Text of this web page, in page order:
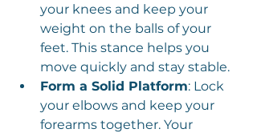
your knees and keep your
weight on the balls of your
feet. This stance helps you
move quickly and stay stable.
Form a Solid Platform: Lock
your elbows and keep your
forearms together. Your